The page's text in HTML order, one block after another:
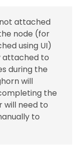
attached
node (for
using UI)
attached to
during the
will
the
will need to
to